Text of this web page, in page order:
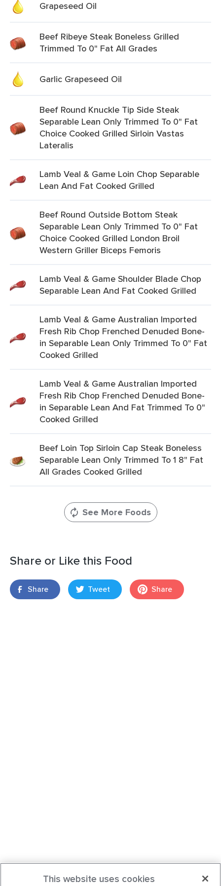
Grapeseed Oil
Beef Ribeye Steak Boneless Grilled
Trimmed To 0" Fat All Grades
Garlic Grapeseed Oil
Beef Round Knuckle Tip Side Steak
Separable Lean Only Trimmed To 0" Fat
Choice Cooked Grilled Sirloin Vastas
Lateralis
Lamb Veal & Game Loin Chop Separable
Lean And Fat Cooked Grilled
Beef Round Outside Bottom Steak
Separable Lean Only Trimmed To 0" Fat
Choice Cooked Grilled London Broil
Western Griller Biceps Femoris
Lamb Veal & Game Shoulder Blade Chop
Separable Lean And Fat Cooked Grilled
Lamb Veal & Game Australian Imported
Fresh Rib Chop Frenched Denuded Bone-
in Separable Lean Only Trimmed To 0" Fat
Cooked Grilled
Lamb Veal & Game Australian Imported
Fresh Rib Chop Frenched Denuded Bone-
in Separable Lean And Fat Trimmed To 0"
Cooked Grilled
Beef Loin Top Sirloin Cap Steak Boneless
Separable Lean Only Trimmed To 1 8" Fat
All Grades Cooked Grilled
See More Foods
Share or Like this Food
Share Tweet Share
This website uses cookies